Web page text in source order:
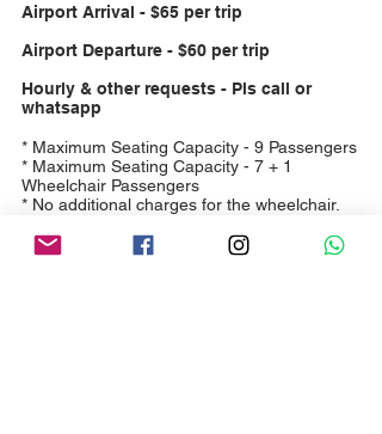
Airport Arrival - $65 per trip
Airport Departure - $60 per trip
Hourly & other requests - Pls call or
whatsapp
* Maximum Seating Capacity - 9 Passengers
* Maximum Seating Capacity - 7 + 1
Wheelchair Passengers
* No additional charges for the wheelchair.